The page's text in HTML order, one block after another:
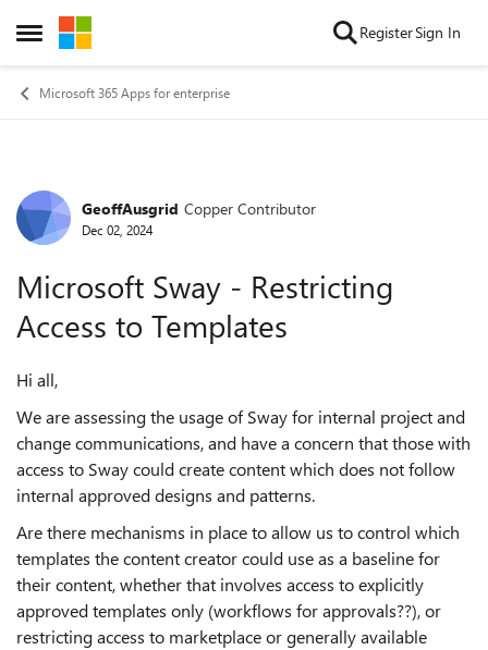
Open Side Menu
Skip to content RegisterSign In
Microsoft 365 Apps for enterprise
Forum Discussion
GeoffAusgrid Copper Contributor
Dec 02, 2024
Microsoft Sway - Restricting
Access to Templates
Hi all,
We are assessing the usage of Sway for internal project and
change communications, and have a concern that those with
access to Sway could create content which does not follow
internal approved designs and patterns.
Are there mechanisms in place to allow us to control which
templates the content creator could use as a baseline for
their content, whether that involves access to explicitly
approved templates only (workflows for approvals??), or
restricting access to marketplace or generally available